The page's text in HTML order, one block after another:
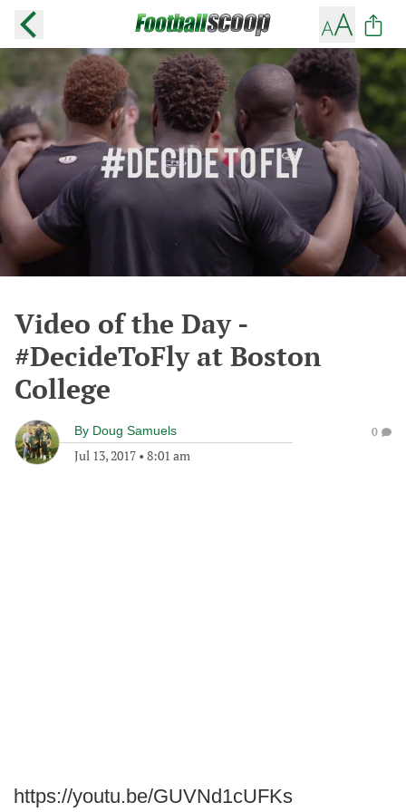
Video of the Day -
#DecideToFly at Boston
College
By Doug Samuels
Jul 13, 2017 • 8:01 am
0
https://youtu.be/GUVNd1cUFKs